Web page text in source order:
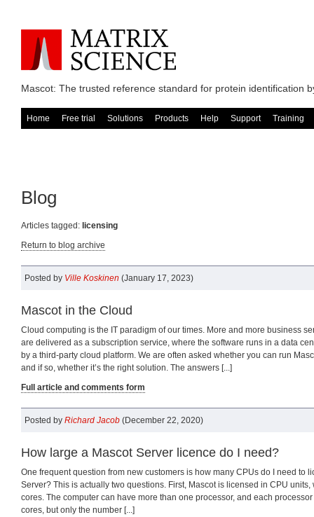
Mascot: The trusted reference standard for protein identification
Home Free trial Solutions Products Help Support Training
Blog
Articles tagged: licensing
Return to blog archive
Posted by Ville Koskinen (January 17, 2023)
Mascot in the Cloud
Cloud computing is the IT paradigm of our times. More and more business
are delivered as a subscription service, where the software runs in a data
by a third-party cloud platform. We are often asked whether you can run
and if so, whether it’s the right solution. The answers [...]
Full article and comments form
Posted by Richard Jacob (December 22, 2020)
How large a Mascot Server licence do I need?
One frequent question from new customers is how many CPUs do I need to
Server? This is actually two questions. First, Mascot is licensed in CPU
cores. The computer can have more than one processor, and each
cores, but only the number [...]